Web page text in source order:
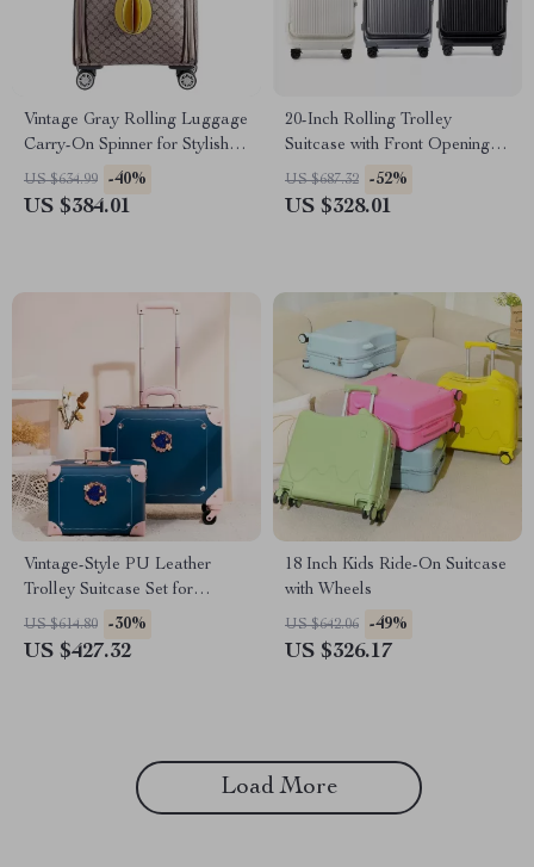
Vintage Gray Rolling Luggage
Carry-On Spinner for Stylish
Travel
US $634.99 -40%
US $384.01
20-Inch Rolling Trolley
Suitcase with Front Opening
and Password Lock
US $687.32 -52%
US $328.01
Vintage-Style PU Leather
Trolley Suitcase Set for
Women
US $614.80 -30%
US $427.32
18 Inch Kids Ride-On Suitcase
with Wheels
US $642.06 -49%
US $326.17
Load More